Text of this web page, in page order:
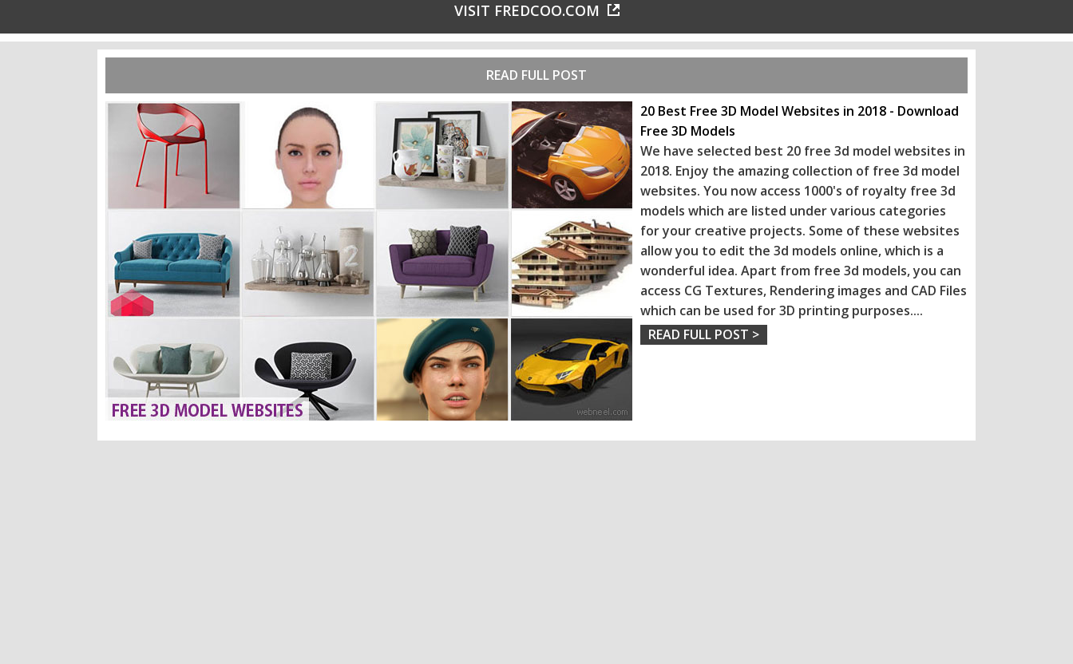
VISIT FREDCOO.COM
READ FULL POST
20 Best Free 3D Model Websites in 2018 - Download
Free 3D Models
We have selected best 20 free 3d model websites in
2018. Enjoy the amazing collection of free 3d model
websites. You now access 1000's of royalty free 3d
models which are listed under various categories
for your creative projects. Some of these websites
allow you to edit the 3d models online, which is a
wonderful idea. Apart from free 3d models, you can
access CG Textures, Rendering images and CAD Files
which can be used for 3D printing purposes....
READ FULL POST >